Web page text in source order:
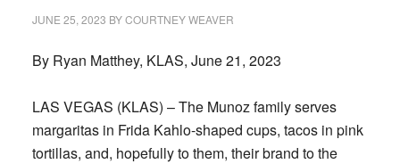
JUNE 25, 2023 BYCOURTNEY WEAVER
By Ryan Matthey, KLAS, June 21, 2023
LAS VEGAS (KLAS) – The Munoz family serves
margaritas in Frida Kahlo-shaped cups, tacos in pink
tortillas, and, hopefully to them, their brand to the